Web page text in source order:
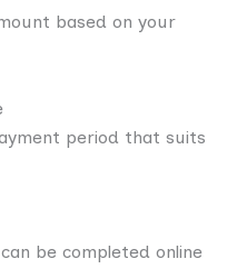
based on your
period that suits
be completed online